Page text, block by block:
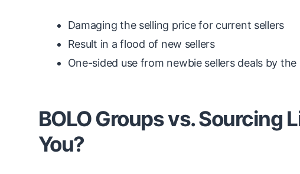
Damaging the selling price for current sellers
Result in a flood of new sellers
One-sided use from newbie sellers deals by the
BOLO Groups vs. Sourcing
You?